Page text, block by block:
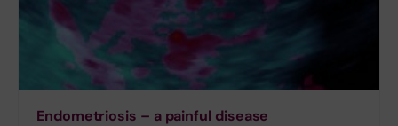
Endometriosis – a painful disease